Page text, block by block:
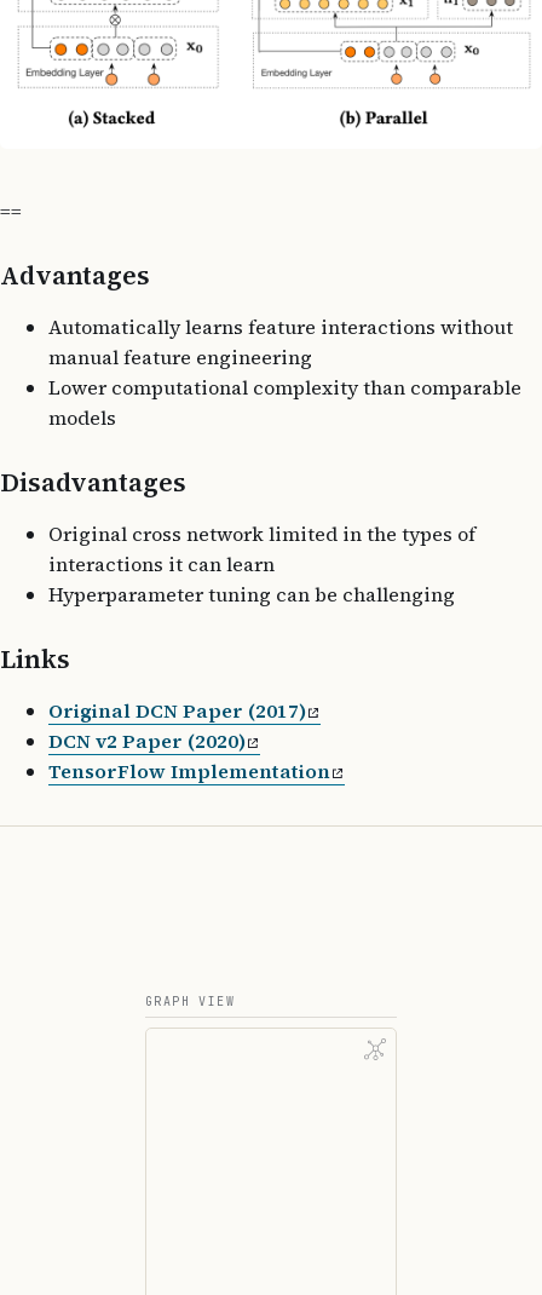
==
Advantages
Automatically learns feature interactions without
manual feature engineering
Lower computational complexity than comparable
models
Disadvantages
Original cross network limited in the types of
interactions it can learn
Hyperparameter tuning can be challenging
Links
Original DCN Paper (2017)
DCN v2 Paper (2020)
TensorFlow Implementation
GRAPH VIEW